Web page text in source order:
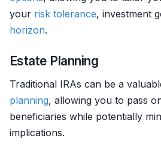
your risk tolerance, investment
horizon.
Estate Planning
Traditional IRAs can be a
planning, allowing you to pass
beneficiaries while potentially
implications.